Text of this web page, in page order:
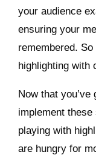
your audience
ensuring your
remembered.
highlighting with
Now that
implement
playing with
are hungry for